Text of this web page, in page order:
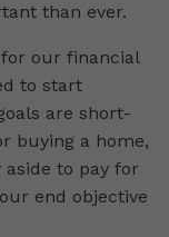
than ever.
our financial
to start
are short-
buying a home,
to pay for
end objective